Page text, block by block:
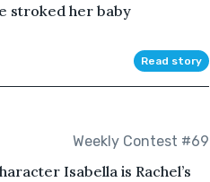
stroked her baby
Read story
Weekly Contest #69
Isabella is Rachel’s